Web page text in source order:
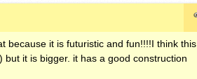
because it is futuristic and fun!!!!I think this
but it is bigger. it has a good construction